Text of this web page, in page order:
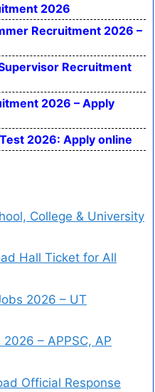
2026
Recruitment 2026 –
Recruitment
2026 – Apply
2026: Apply online
College & University
Hall Ticket for All
2026 – UT
– APPSC, AP
Official Response